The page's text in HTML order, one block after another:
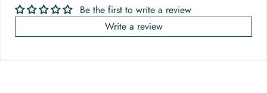
Be the first to write a review
Write a review